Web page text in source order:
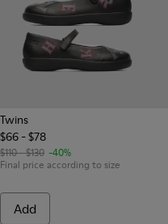
Ballerinas for
Leather Ballerinas for kids.
116 - Blue Leather
- 80025-053 - Black
Twins - 80025-030 -
Twins
$66 - $78
$110 - $130 -40%
Final price according to size
Add